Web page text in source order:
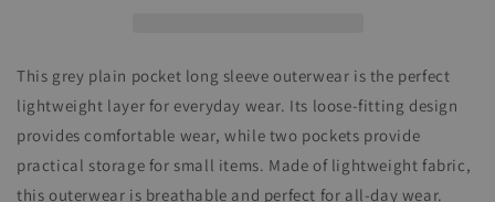
This grey plain pocket long sleeve outerwear is the perfect
lightweight layer for everyday wear. Its loose-fitting design
provides comfortable wear, while two pockets provide
practical storage for small items. Made of lightweight fabric,
this outerwear is breathable and perfect for all-day wear.